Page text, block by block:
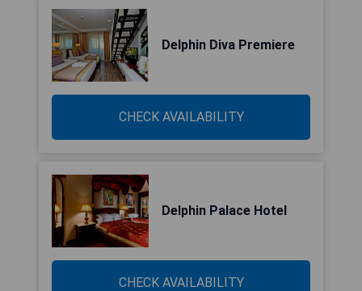
Delphin Diva Premiere
CHECK AVAILABILITY
Delphin Palace Hotel
CHECK AVAILABILITY